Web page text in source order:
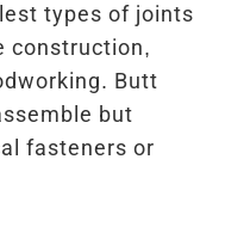
types of joints
construction,
Butt
but
fasteners or